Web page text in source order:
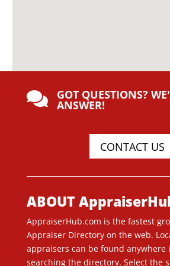
 GOT QUESTIONS?
ANSWER!
CONTACT US
ABOUT
AppraiserHub.com is the fastest
Appraiser Directory on the web.
appraisers can be found anywhere
searching the directory. Select the